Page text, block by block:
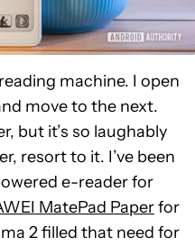
machine. I open
move to the next.
but it’s so laughably
resort to it. I’ve been
e-reader for
MatePad Paperfor
2 filled that need for